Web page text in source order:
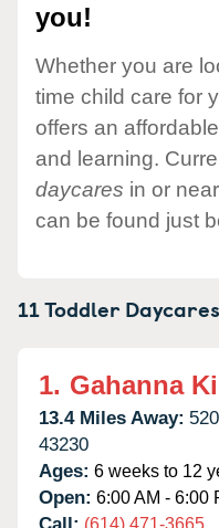
you!
Whether you are
time child care for
offers an
and learning.
daycares in or
can be found just
11 Toddler
1. Gahanna
13.4 Miles Away:
43230
Ages: 6 weeks to 12
Open: 6:00 AM - 6:00
(614) 471-3665